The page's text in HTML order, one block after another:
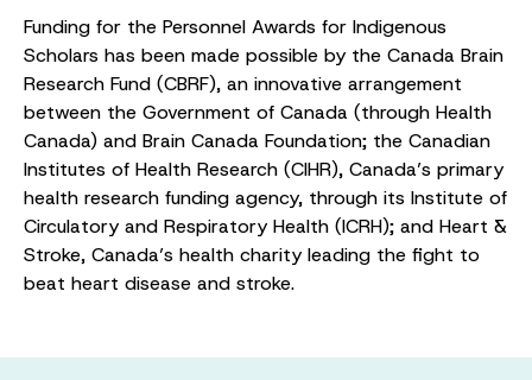
Funding for the Personnel Awards for Indigenous
Scholars has been made possible by the Canada Brain
Research Fund (CBRF), an innovative arrangement
between the Government of Canada (through Health
Canada) and Brain Canada Foundation; the Canadian
Institutes of Health Research (CIHR), Canada’s primary
health research funding agency, through its Institute of
Circulatory and Respiratory Health (ICRH); and Heart &
Stroke, Canada’s health charity leading the fight to
beat heart disease and stroke.